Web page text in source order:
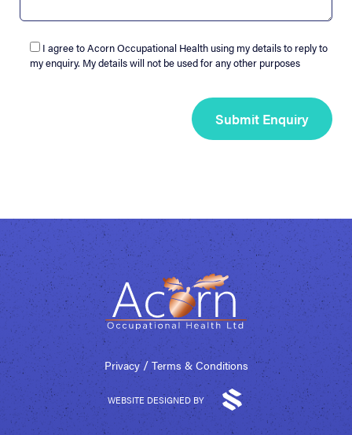
I agree to Acorn Occupational Health using my details to reply to
my enquiry. My details will not be used for any other purposes
Privacy/Terms & Conditions
WEBSITE DESIGNED BY